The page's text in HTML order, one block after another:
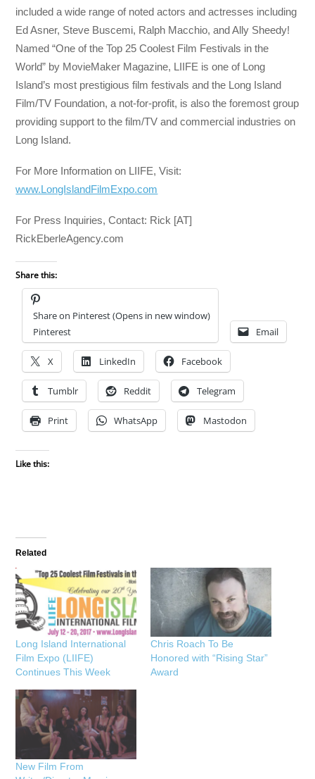
included a wide range of noted actors and actresses including
Ed Asner, Steve Buscemi, Ralph Macchio, and Ally Sheedy!
Named “One of the Top 25 Coolest Film Festivals in the
World” by MovieMaker Magazine, LIIFE is one of Long
Island’s most prestigious film festivals and the Long Island
Film/TV Foundation, a not-for-profit, is also the foremost group
providing support to the film/TV and commercial industries on
Long Island.
For More Information on LIIFE, Visit:
www.LongIslandFilmExpo.com
For Press Inquiries, Contact: Rick [AT]
RickEberleAgency.com
Share this:
Share on Pinterest (Opens in new window)
Pinterest
Email
X LinkedIn Facebook
Tumblr Reddit Telegram
Print WhatsApp Mastodon
Like this:
Related
Long Island International
Film Expo (LIIFE)
Continues This Week
Chris Roach To Be
Honored with “Rising Star”
Award
New Film From